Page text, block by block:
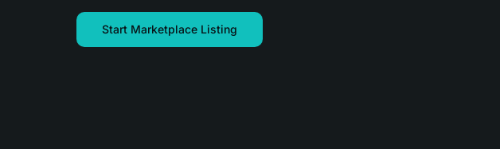
Start Marketplace Listing